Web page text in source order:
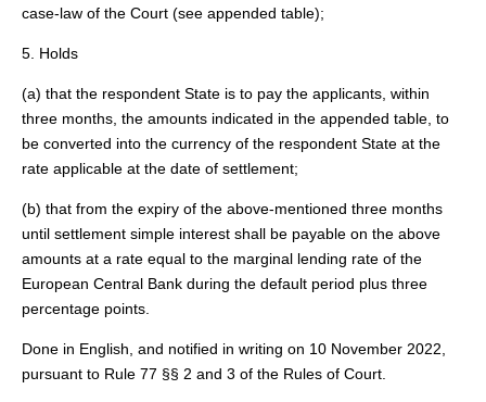
case-law of the Court (see appended table);
5. Holds
(a) that the respondent State is to pay the applicants, within
three months, the amounts indicated in the appended table, to
be converted into the currency of the respondent State at the
rate applicable at the date of settlement;
(b) that from the expiry of the above-mentioned three months
until settlement simple interest shall be payable on the above
amounts at a rate equal to the marginal lending rate of the
European Central Bank during the default period plus three
percentage points.
Done in English, and notified in writing on 10 November 2022,
pursuant to Rule 77 §§ 2 and 3 of the Rules of Court.